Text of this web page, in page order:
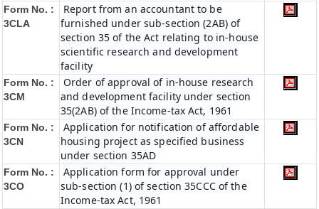
Form No. :
3CLA
Report from an accountant to be
furnished under sub-section (2AB) of
section 35 of the Act relating to in-house
scientific research and development
facility
Form No. :
3CM
Order of approval of in-house research
and development facility under section
35(2AB) of the Income-tax Act, 1961
Form No. :
3CN
Application for notification of affordable
housing project as specified business
under section 35AD
Form No. :
3CO
Application form for approval under
sub-section (1) of section 35CCC of the
Income-tax Act, 1961